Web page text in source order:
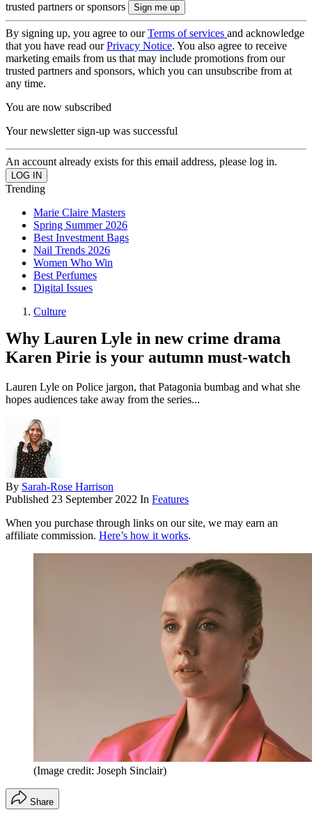
trusted partners or sponsors
By signing up, you agree to ourTerms of services and acknowledge
that you have read ourPrivacy Notice. You also agree to receive
marketing emails from us that may include promotions from our
trusted partners and sponsors, which you can unsubscribe from at
any time.
You are now subscribed
Your newsletter sign-up was successful
An account already exists for this email address, please log in.
Trending
Marie Claire Masters
Spring Summer 2026
Best Investment Bags
Nail Trends 2026
Women Who Win
Best Perfumes
Digital Issues
Culture
Why Lauren Lyle in new crime drama
Karen Pirie is your autumn must-watch
Lauren Lyle on Police jargon, that Patagonia bumbag and what she
hopes audiences take away from the series...
By Sarah-Rose Harrison
Published 23 September 2022 In Features
When you purchase through links on our site, we may earn an
affiliate commission. Here’s how it works.
(Image credit: Joseph Sinclair)
Share